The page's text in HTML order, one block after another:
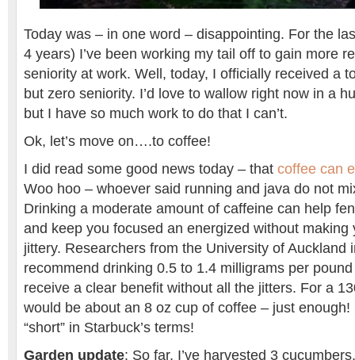
Today was – in one word – disappointing. For the
4 years) I’ve been working my tail off to gain more
seniority at work. Well, today, I officially received a
but zero seniority. I’d love to wallow right now in a
but I have so much work to do that I can’t.
Ok, let’s move on….to coffee!
I did read some good news today – that coffee can
Woo hoo – whoever said running and java do not
Drinking a moderate amount of caffeine can help
and keep you focused an energized without making
jittery. Researchers from the University of Auckland
recommend drinking 0.5 to 1.4 milligrams per
receive a clear benefit without all the jitters. For a
would be about an 8 oz cup of coffee – just enough!
“short” in Starbuck’s terms!
Garden update: So far, I’ve harvested 3